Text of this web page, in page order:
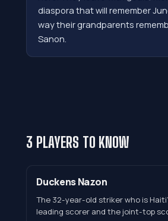
diaspora that will remember
way their grandparents
Sanon.
3 PLAYERS TO KNOW
Duckens Nazon
The 32-year-old striker who is
leading scorer and the joint-top